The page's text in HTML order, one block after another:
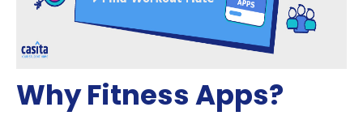
Why Fitness Apps?